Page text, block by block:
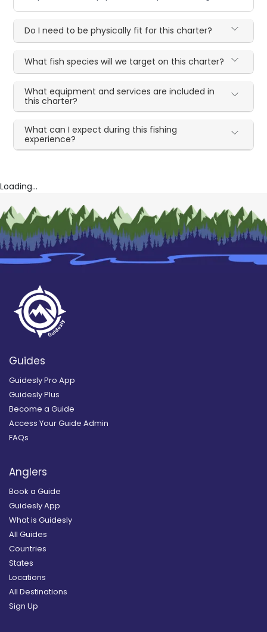
Do I need to be physically fit for this charter?
What fish species will we target on this charter?
What equipment and services are included in
this charter?
What can I expect during this fishing
experience?
Loading...
Guides
Guidesly Pro App
Guidesly Plus
Become a Guide
Access Your Guide Admin
FAQs
Anglers
Book a Guide
Guidesly App
What is Guidesly
All Guides
Countries
States
Locations
All Destinations
Sign Up